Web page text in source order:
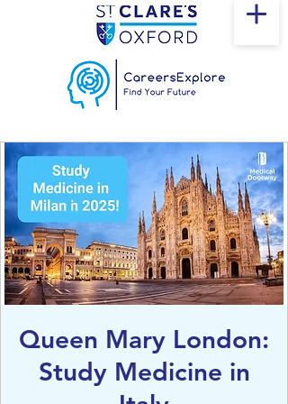
Queen Mary London:
Study Medicine in